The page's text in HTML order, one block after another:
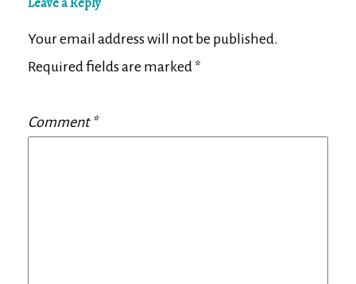
Your email address will not be published.
Required fields are marked *
Comment*